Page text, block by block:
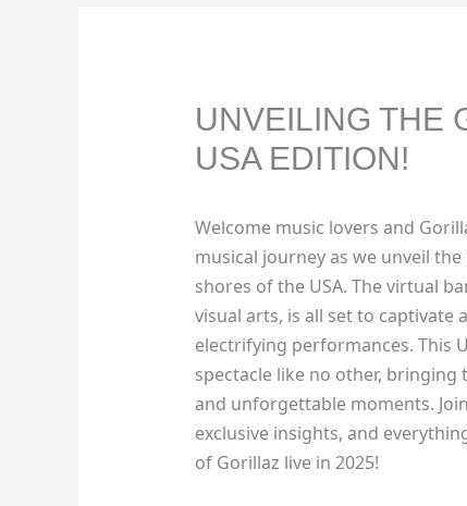
UNVEILING THE
USA EDITION!
Welcome music lovers and
musical journey as we unveil
shores of the USA. The virtual
visual arts, is all set to
electrifying performances. This
spectacle like no other,
and unforgettable moments.
exclusive insights, and
of Gorillaz live in 2025!